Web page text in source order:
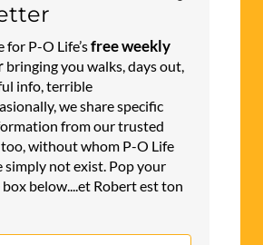
for P-O Life’sfree weekly
bringing you walks, days out,
info, terrible
we share specific
from our trusted
without whom P-O Life
not exist. Pop your
below....et Robert est ton